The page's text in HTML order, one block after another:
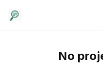
No